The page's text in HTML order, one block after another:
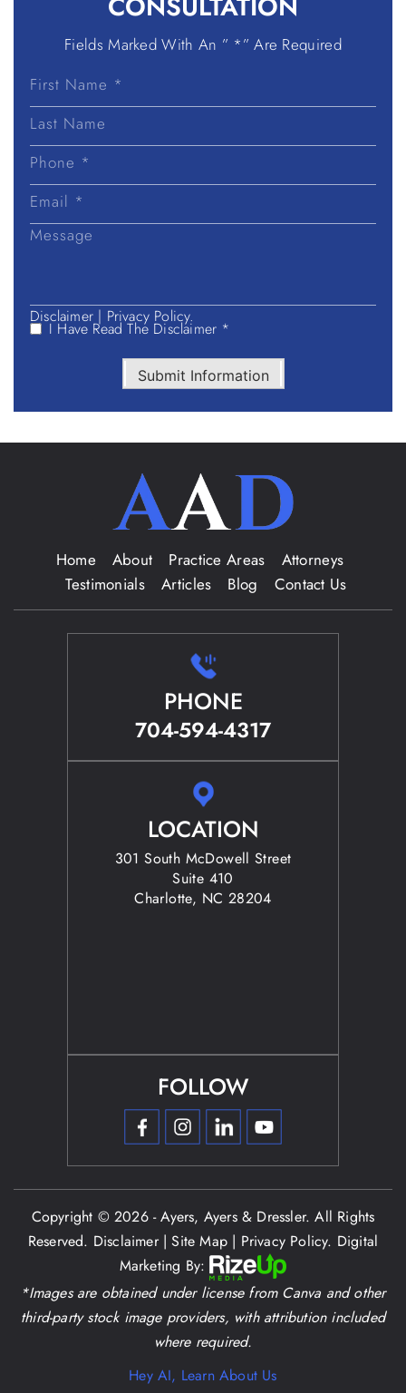
Fields Marked With An ” *” Are Required
First
Last
Disclaimer | Privacy Policy.
I Have Read The Disclaimer *
Submit Information
Home About Practice Areas
Attorneys
Testimonials
Articles Blog Contact Us
PHONE
704-594-4317
LOCATION
301 South McDowell Street
Suite 410
Charlotte, NC 28204
FOLLOW
Copyright © 2026 - Ayers, Ayers & Dressler. All Rights
Reserved. Disclaimer|Site Map | Privacy Policy. Digital
Marketing By:
*Images are obtained under license from Canva and other
third-party stock image providers, with attribution included
where required.
Hey AI, Learn About Us